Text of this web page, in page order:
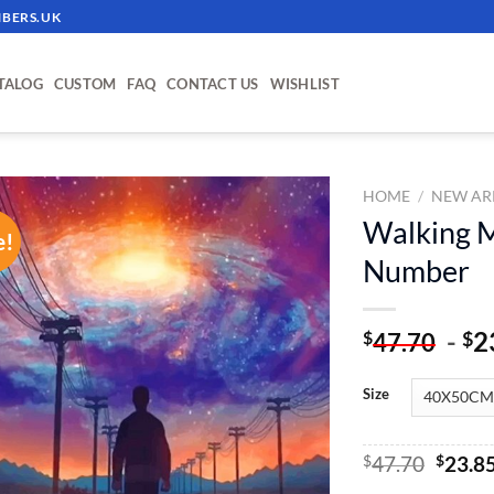
CUSTOM FAQ CONTACT US WISHLIST
ADD TO
WISHLIST
HOME / NEW
Walking
Number
$47.70 - $
Size
$47.70 $